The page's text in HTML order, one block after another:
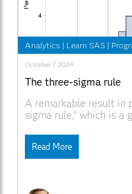
Analytics | Learn SAS |
October 7, 2024
The three-sigma rule
A remarkable result in
sigma rule," which is a
will appear near the
discusses the familiar
distribution, a less-
Read More